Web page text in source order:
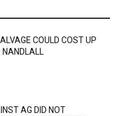
COULD COST UP
AG DID NOT